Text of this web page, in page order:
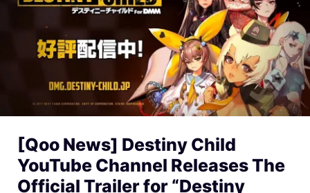
[Qoo News] Destiny Child
YouTube Channel Releases The
Official Trailer for “Destiny